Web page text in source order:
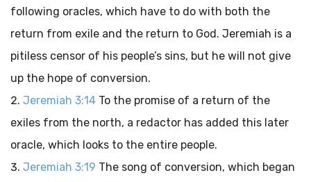
following oracles, which have to do with both the
return from exile and the return to God. Jeremiah is a
pitiless censor of his people’s sins, but he will not give
up the hope of conversion.
Jeremiah 3:14 To the promise of a return of the
exiles from the north, a redactor has added this later
oracle, which looks to the entire people.
Jeremiah 3:19 The song of conversion, which began